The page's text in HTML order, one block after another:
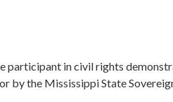
participant in civil rights
by the Mississippi State